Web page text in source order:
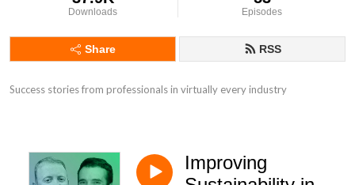
Downloads Episodes
Share RSS
Success stories from professionals in virtually every industry
Improving